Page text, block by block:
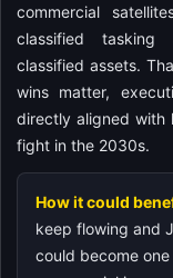
commercial
classified tasking
classified assets.
wins matter,
directly aligned with
fight in the 2030s.
How it could
keep flowing and
could become